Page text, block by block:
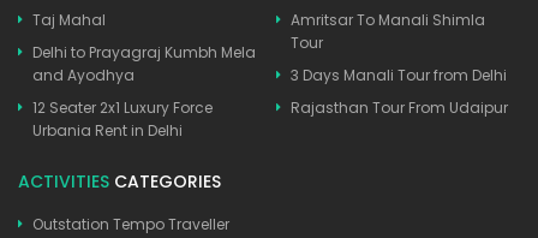
Taj Mahal
Delhi to Prayagraj Kumbh Mela
and Ayodhya
12 Seater 2x1 Luxury Force
Urbania Rent in Delhi
Amritsar To Manali Shimla
Tour
3 Days Manali Tour from Delhi
Rajasthan Tour From Udaipur
ACTIVITIES CATEGORIES
Outstation Tempo Traveller